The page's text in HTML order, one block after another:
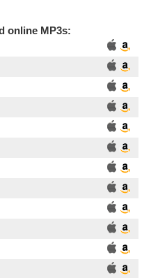
online MP3s: